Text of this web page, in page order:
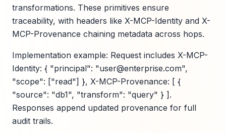
transformations. These primitives ensure
traceability, with headers like X-MCP-Identity and X-
MCP-Provenance chaining metadata across hops.
Implementation example: Request includes X-MCP-
Identity: { "principal": "user@enterprise.com",
"scope": ["read"] }, X-MCP-Provenance: [ {
"source": "db1", "transform": "query" } ].
Responses append updated provenance for full
audit trails.